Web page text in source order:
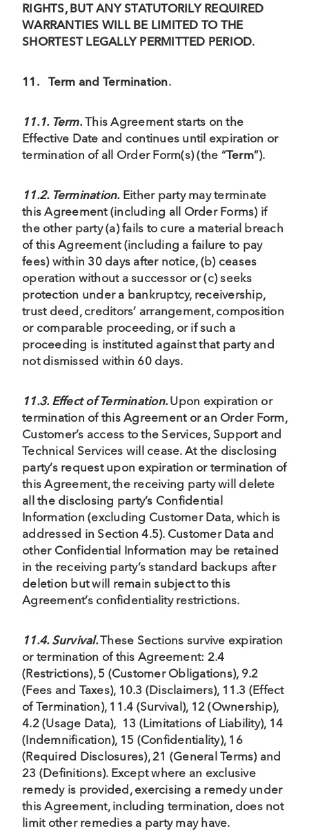
RIGHTS, BUT ANY STATUTORILY REQUIRED
WARRANTIES WILL BE LIMITED TO THE
SHORTEST LEGALLY PERMITTED PERIOD.
11. Term and Termination.
11.1. Term.This Agreement starts on the
Effective Date and continues until expiration or
termination of all Order Form(s) (the “Term”).
11.2. Termination.Either party may terminate
this Agreement (including all Order Forms) if
the other party (a) fails to cure a material breach
of this Agreement (including a failure to pay
fees) within 30 days after notice, (b) ceases
operation without a successor or (c) seeks
protection under a bankruptcy, receivership,
trust deed, creditors’ arrangement, composition
or comparable proceeding, or if such a
proceeding is instituted against that party and
not dismissed within 60 days.
11.3. Effect of Termination.Upon expiration or
termination of this Agreement or an Order Form,
Customer’s access to the Services, Support and
Technical Services will cease. At the disclosing
party’s request upon expiration or termination of
this Agreement, the receiving party will delete
all the disclosing party’s Confidential
Information (excluding Customer Data, which is
addressed in Section 4.5). Customer Data and
other Confidential Information may be retained
in the receiving party’s standard backups after
deletion but will remain subject to this
Agreement’s confidentiality restrictions.
11.4. Survival.These Sections survive expiration
or termination of this Agreement: 2.4
(Restrictions), 5 (Customer Obligations), 9.2
(Fees and Taxes), 10.3 (Disclaimers), 11.3 (Effect
of Termination), 11.4 (Survival), 12 (Ownership),
4.2 (Usage Data), 13 (Limitations of Liability), 14
(Indemnification), 15 (Confidentiality), 16
(Required Disclosures), 21 (General Terms) and
23 (Definitions). Except where an exclusive
remedy is provided, exercising a remedy under
this Agreement, including termination, does not
limit other remedies a party may have.